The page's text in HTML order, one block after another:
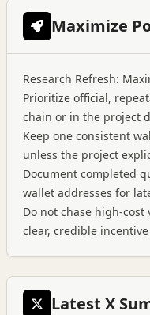
Maximize
Research Refresh:
Prioritize official,
chain or in the project
Keep one consistent
unless the project
Document completed
wallet addresses for
Do not chase high-
clear, credible
Latest X